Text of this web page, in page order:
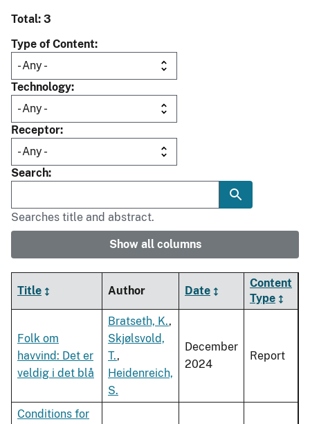
Total: 3
Type of Content
Technology
Receptor
Search
Searches title and abstract.
Show all columns
Title Author Date
Content
Type
Folk om
havvind: Det er
veldig i det blå
Bratseth, K.,
Skjølsvold,
T.,
Heidenreich,
S.
December
2024
Report
Conditions for